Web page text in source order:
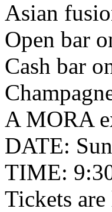
Asian
Open bar
Cash bar
A MORA
DATE:
TIME:
Tickets